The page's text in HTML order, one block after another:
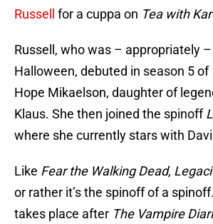
Russell
for a cuppa on Tea with
Russell, who was – appropriately
Halloween, debuted in season 5 of
Hope Mikaelson, daughter of
Klaus. She then joined the spinoff
where she currently stars with
Like Fear the Walking Dead,
or rather it’s the spinoff of a
takes place after The Vampire